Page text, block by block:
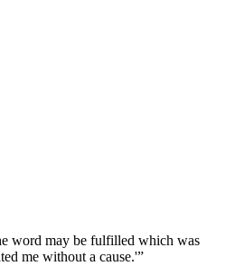
word may be fulfilled which was
me without a cause.'”